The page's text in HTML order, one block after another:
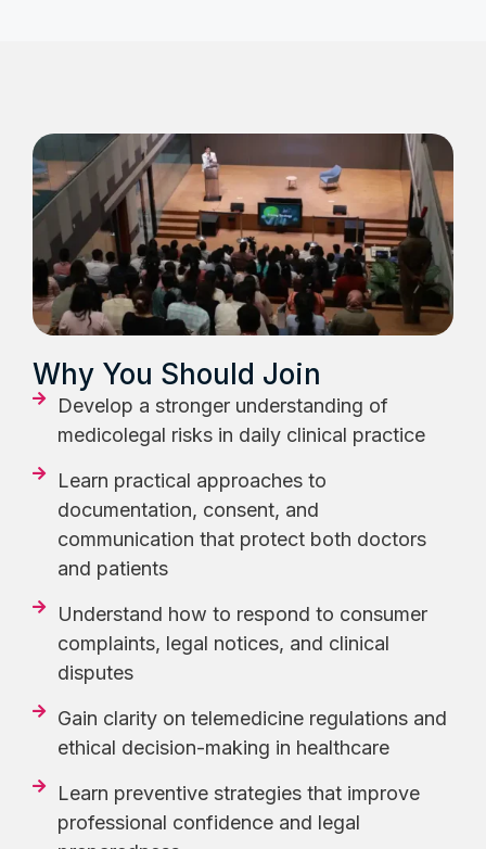
Why You Should Join
Develop a stronger understanding of
medicolegal risks in daily clinical practice
Learn practical approaches to
documentation, consent, and
communication that protect both doctors
and patients
Understand how to respond to consumer
complaints, legal notices, and clinical
disputes
Gain clarity on telemedicine regulations and
ethical decision-making in healthcare
Learn preventive strategies that improve
professional confidence and legal